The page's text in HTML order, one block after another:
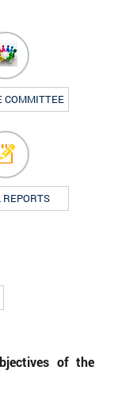
COMMITTEE
REPORTS
of the